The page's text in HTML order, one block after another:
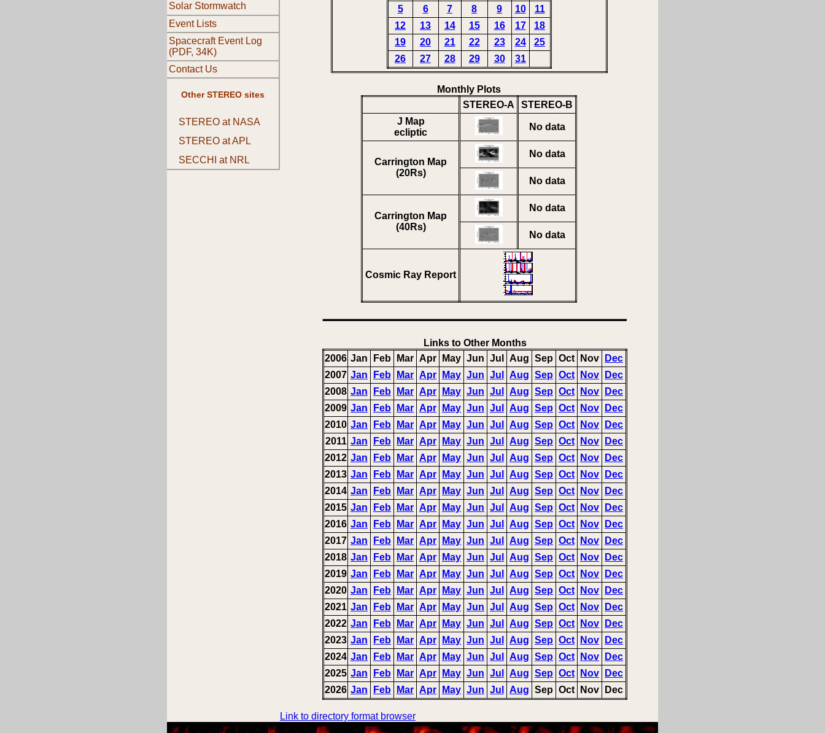
Solar Stormwatch
Event Lists
Spacecraft Event Log
(PDF, 34K)
Contact Us
Other STEREO sites
STEREO at NASA
STEREO at APL
SECCHI at NRL
5
6 7 8 9 10
11
12
13 14 15 16 17
18
19
20 21 22 23 24
25
26
27 28 29 30 31
Monthly Plots
STEREO-A
STEREO-B
J Map
ecliptic
No data
Carrington Map
(20Rs)
No data
No data
Carrington Map
(40Rs)
No data
No data
Cosmic Ray Report
Links to Other Months
2006 Jan Feb Mar Apr May Jun Jul Aug Sep Oct Nov
Dec
2007 Jan Feb Mar Apr May Jun Jul Aug Sep Oct Nov
Dec
2008 Jan Feb Mar Apr May Jun Jul Aug Sep Oct Nov
Dec
2009 Jan Feb Mar Apr May Jun Jul Aug Sep Oct Nov
Dec
2010 Jan Feb Mar Apr May Jun Jul Aug Sep Oct Nov
Dec
2011 Jan Feb Mar Apr May Jun Jul Aug Sep Oct Nov
Dec
2012 Jan Feb Mar Apr May Jun Jul Aug Sep Oct Nov
Dec
2013 Jan Feb Mar Apr May Jun Jul Aug Sep Oct Nov
Dec
2014 Jan Feb Mar Apr May Jun Jul Aug Sep Oct Nov
Dec
2015 Jan Feb Mar Apr May Jun Jul Aug Sep Oct Nov
Dec
2016 Jan Feb Mar Apr May Jun Jul Aug Sep Oct Nov
Dec
2017 Jan Feb Mar Apr May Jun Jul Aug Sep Oct Nov
Dec
2018 Jan Feb Mar Apr May Jun Jul Aug Sep Oct Nov
Dec
2019 Jan Feb Mar Apr May Jun Jul Aug Sep Oct Nov
Dec
2020 Jan Feb Mar Apr May Jun Jul Aug Sep Oct Nov
Dec
2021 Jan Feb Mar Apr May Jun Jul Aug Sep Oct Nov
Dec
2022 Jan Feb Mar Apr May Jun Jul Aug Sep Oct Nov
Dec
2023 Jan Feb Mar Apr May Jun Jul Aug Sep Oct Nov
Dec
2024 Jan Feb Mar Apr May Jun Jul Aug Sep Oct Nov
Dec
2025 Jan Feb Mar Apr May Jun Jul Aug Sep Oct Nov
Dec
2026 Jan Feb Mar Apr May Jun Jul Aug Sep Oct Nov Dec
Link to directory format browser